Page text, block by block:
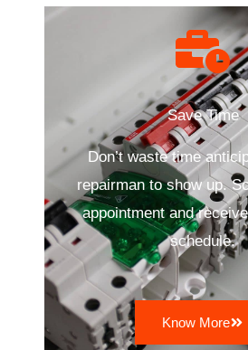
Save Time
Don’t waste time
repairman to show up.
appointment and
schedule.
Know More